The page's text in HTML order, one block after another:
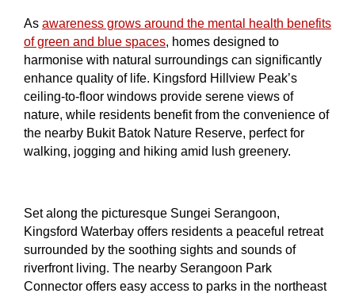
As awareness grows around the mental health benefits
of green and blue spaces, homes designed to
harmonise with natural surroundings can significantly
enhance quality of life. Kingsford Hillview Peak’s
ceiling-to-floor windows provide serene views of
nature, while residents benefit from the convenience of
the nearby Bukit Batok Nature Reserve, perfect for
walking, jogging and hiking amid lush greenery.
Set along the picturesque Sungei Serangoon,
Kingsford Waterbay offers residents a peaceful retreat
surrounded by the soothing sights and sounds of
riverfront living. The nearby Serangoon Park
Connector offers easy access to parks in the northeast